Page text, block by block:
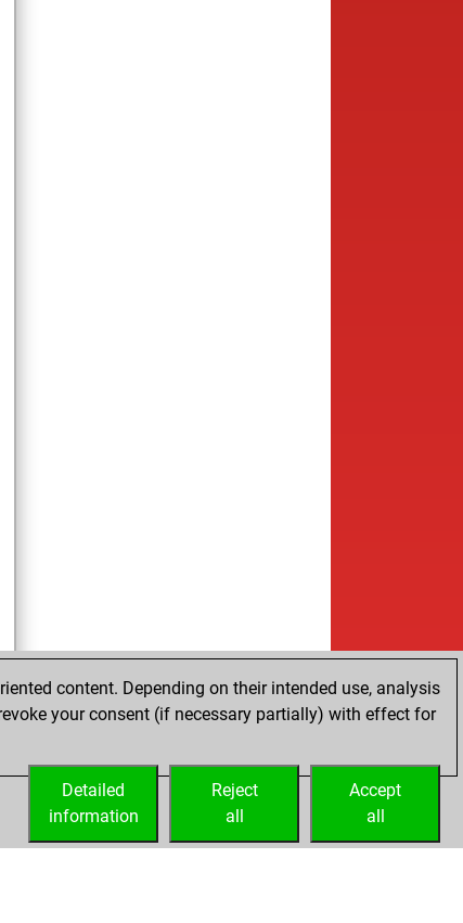
content. Depending on their intended use, analysis
your consent (if necessary partially) with effect for
Accept
all
Reject
all
Detailed
information